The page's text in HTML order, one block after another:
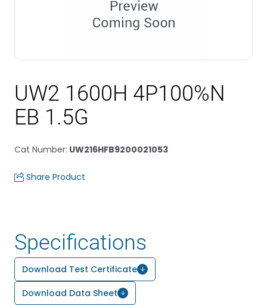
UW2 1600H 4P100%N
EB 1.5G
Cat Number: UW216HFB9200021053
Share Product
Specifications
Download Test Certificate
Download Data Sheet